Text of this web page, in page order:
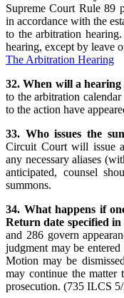
Supreme Court Rule 89
in accordance with the
to the arbitration
hearing, except by leave
The Arbitration Hearing
32. When will a hearing
to the arbitration
to the action have
33. Who issues the
Circuit Court will issue
any necessary aliases
anticipated, counsel
summons.
34. What happens if
Return date specified in
and 286 govern
judgment may be
Motion may be
may continue the
prosecution. (735 ILCS